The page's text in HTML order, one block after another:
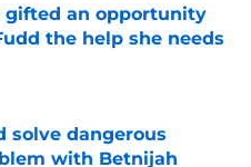
gifted an opportunity
the help she needs
Date
solve dangerous
with Betnijah